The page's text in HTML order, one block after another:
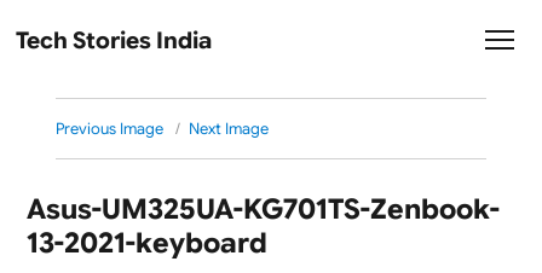
Tech Stories India
Previous Image Next Image
Asus-UM325UA-KG701TS-Zenbook-
13-2021-keyboard